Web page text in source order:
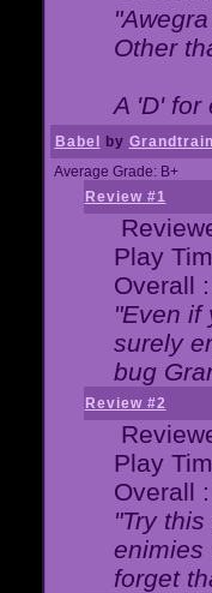
Other
A 'D' for
Babel by Grandtrain
Average Grade: B+
Review #1
Play
Overall
"Even if
surely
bug
Review #2
Play
Overall
"Try
enimies
forget